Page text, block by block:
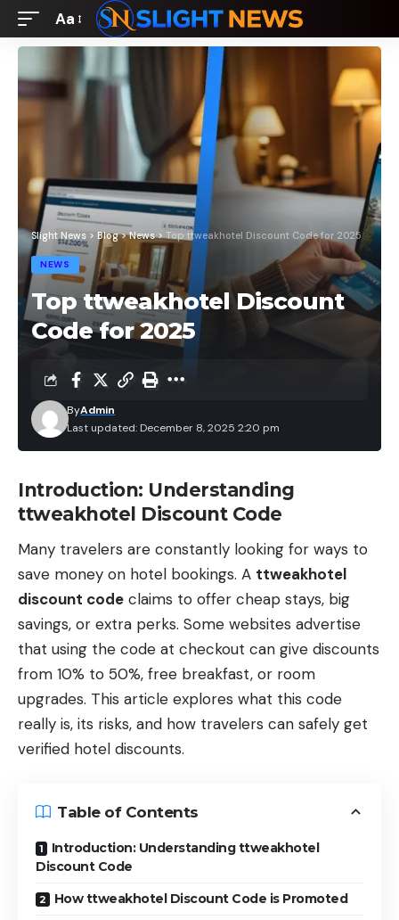
Font
Aa
Slight News > Blog>News>Top ttweakhotel Discount Code for 2025
NEWS
Top ttweakhotel Discount
Code for 2025
Last updated: December 8, 2025 2:20 pm
ByAdmin
Introduction: Understanding
ttweakhotel Discount Code
Many travelers are constantly looking for ways to
save money on hotel bookings. A ttweakhotel
discount code claims to offer cheap stays, big
savings, or extra perks. Some websites advertise
that using the code at checkout can give discounts
from 10% to 50%, free breakfast, or room
upgrades. This article explores what this code
really is, its risks, and how travelers can safely get
verified hotel discounts.
Table of Contents
Introduction: Understanding ttweakhotel
Discount Code
How ttweakhotel Discount Code is Promoted